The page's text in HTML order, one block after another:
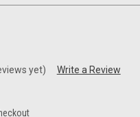
yet) Write a Review